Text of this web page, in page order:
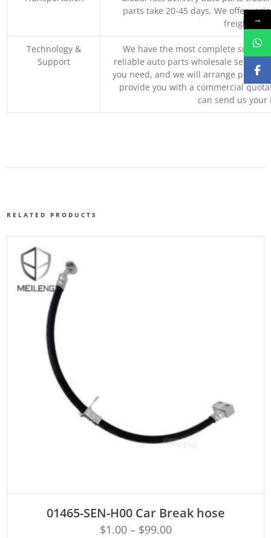
parts take 20-45 days. We offer
freight,
Technology &
Support
We have the most complete supply
reliable auto parts wholesale service
you need, and we will arrange
provide you with a commercial
can send us
RELATED PRODUCTS
01465-SEN-H00 Car Break hose
$1.00– $99.00
→